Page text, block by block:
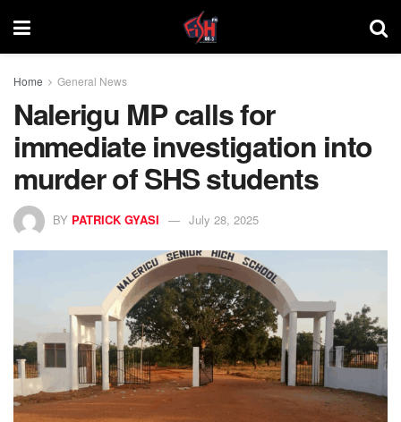
Home General News
Nalerigu MP calls for
immediate investigation into
murder of SHS students
BY PATRICK GYASI July 28, 2025